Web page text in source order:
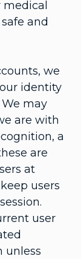
medical
and
we
identity
may
are with
a
are
at
users
user
unless